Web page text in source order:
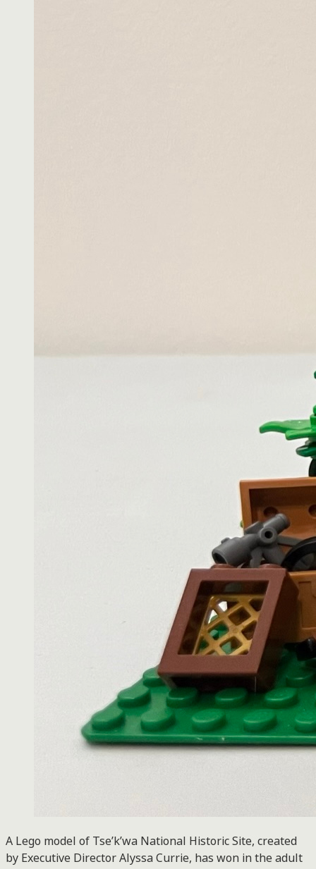
A Lego model of Tse’k’wa National Historic Site, created
by Executive Director Alyssa Currie, has won in the adult